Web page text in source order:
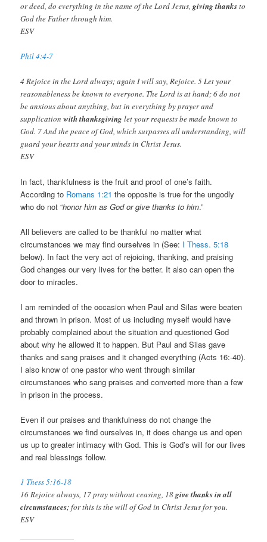
or deed, do everything in the name of the Lord Jesus,giving thanksto
God the Father through him.
ESV
Phil 4:4-7
4 Rejoice in the Lord always; again I will say, Rejoice. 5 Let your
reasonableness be known to everyone. The Lord is at hand; 6 do not
be anxious about anything, but in everything by prayer and
supplicationwith thanksgivinglet your requests be made known to
God. 7 And the peace of God, which surpasses all understanding, will
guard your hearts and your minds in Christ Jesus.
ESV
In fact, thankfulness is the fruit and proof of one’s faith.
According to Romans 1:21 the opposite is true for the ungodly
who do not “honor him as God or give thanks to him.”
All believers are called to be thankful no matter what
circumstances we may find ourselves in (See: I Thess. 5:18
below). In fact the very act of rejoicing, thanking, and praising
God changes our very lives for the better. It also can open the
door to miracles.
I am reminded of the occasion when Paul and Silas were beaten
and thrown in prison. Most of us including myself would have
probably complained about the situation and questioned God
about why he allowed it to happen. But Paul and Silas gave
thanks and sang praises and it changed everything (Acts 16:-40).
I also know of one pastor who went through similar
circumstances who sang praises and converted more than a few
in prison in the process.
Even if our praises and thankfulness do not change the
circumstances we find ourselves in, it does change us and open
us up to greater intimacy with God. This is God’s will for our lives
and real blessings follow.
1 Thess 5:16-18
16 Rejoice always, 17 pray without ceasing, 18give thanks in all
circumstances; for this is the will of God in Christ Jesus for you.
ESV